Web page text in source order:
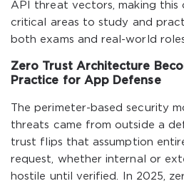
API threat vectors, making this
critical areas to study and
both exams and real-world
Zero Trust Architecture
Practice for App Defense
The perimeter-based security
threats came from outside a
trust flips that assumption
request, whether internal or
hostile until verified. In 2025,